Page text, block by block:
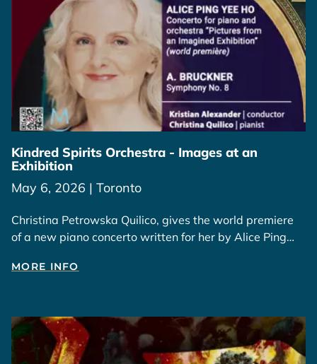
Kindred Spirits Orchestra - Images at an
Exhibition
May 6, 2026 | Toronto
Christina Petrowska Quilico, gives the world premiere
of a new piano concerto written for her by Alice Ping
Tongson.
MORE INFO